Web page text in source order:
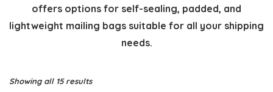
offers options for self-sealing, padded, and
lightweight mailing bags suitable for all your shipping
needs.
Showing all 15 resultsSorted